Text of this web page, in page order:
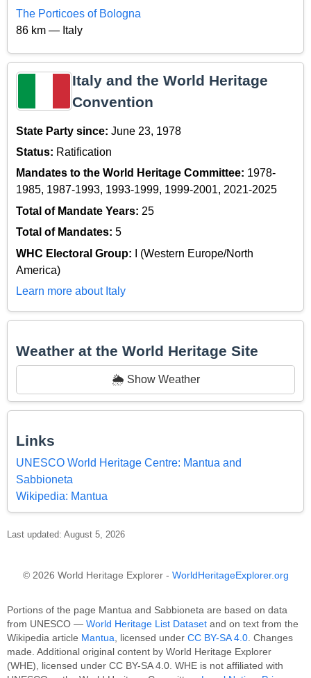
The Porticoes of Bologna
86 km — Italy
Italy and the World Heritage
Convention
State Party since: June 23, 1978
Status: Ratification
Mandates to the World Heritage Committee: 1978-
1985, 1987-1993, 1993-1999, 1999-2001, 2021-2025
Total of Mandate Years: 25
Total of Mandates: 5
WHC Electoral Group:
I (Western Europe/North
America)
Learn more about Italy
Weather at the World Heritage Site
🌦️ Show Weather
Links
UNESCO World Heritage Centre: Mantua and
Sabbioneta
Wikipedia: Mantua
Last updated: August 5, 2026
© 2026 World Heritage Explorer - WorldHeritageExplorer.org
Portions of the page Mantua and Sabbioneta are based on data
from UNESCO — World Heritage List Dataset and on text from the
Wikipedia article Mantua , licensed under CC BY-SA 4.0 . Changes
made. Additional original content by World Heritage Explorer
(WHE), licensed under CC BY-SA 4.0. WHE is not affiliated with